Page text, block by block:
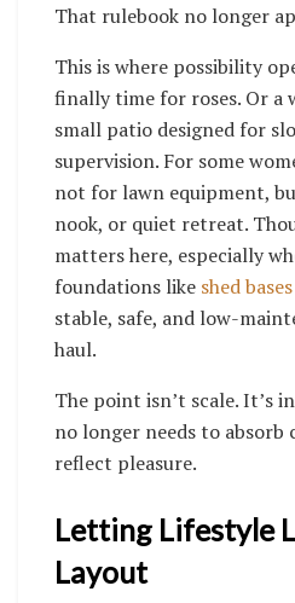
That rulebook no longer
This is where possibility
finally time for roses. Or a
small patio designed for
supervision. For some
not for lawn equipment,
nook, or quiet retreat.
matters here, especially
foundations like shed bases
stable, safe, and low-
haul.
The point isn’t scale. It’s
no longer needs to absorb
reflect pleasure.
Letting Lifestyle
Layout